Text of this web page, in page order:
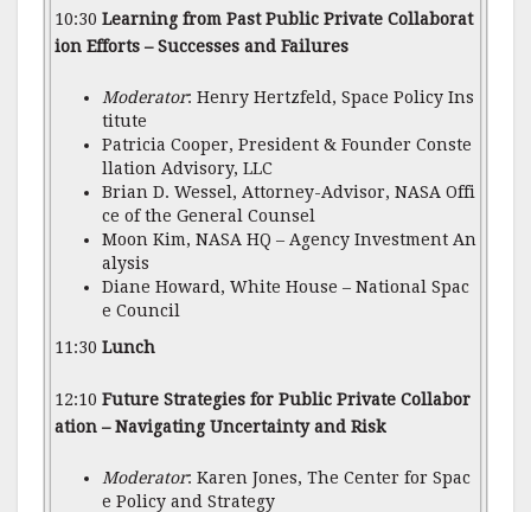
10:30 Learning from Past Public Private Collaborat
ion Efforts – Successes and Failures
Moderator: Henry Hertzfeld, Space Policy Ins
titute
Patricia Cooper, President & Founder Conste
llation Advisory, LLC
Brian D. Wessel, Attorney-Advisor, NASA Offi
ce of the General Counsel
Moon Kim, NASA HQ – Agency Investment An
alysis
Diane Howard, White House – National Spac
e Council
11:30 Lunch
12:10 Future Strategies for Public Private Collabor
ation – Navigating Uncertainty and Risk
Moderator: Karen Jones, The Center for Spac
e Policy and Strategy